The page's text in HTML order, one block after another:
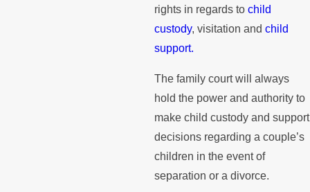
rights in regards tochild
custody, visitation andchild
support.
The family court will always
hold the power and authority to
make child custody and support
decisions regarding a couple’s
children in the event of
separation or a divorce.